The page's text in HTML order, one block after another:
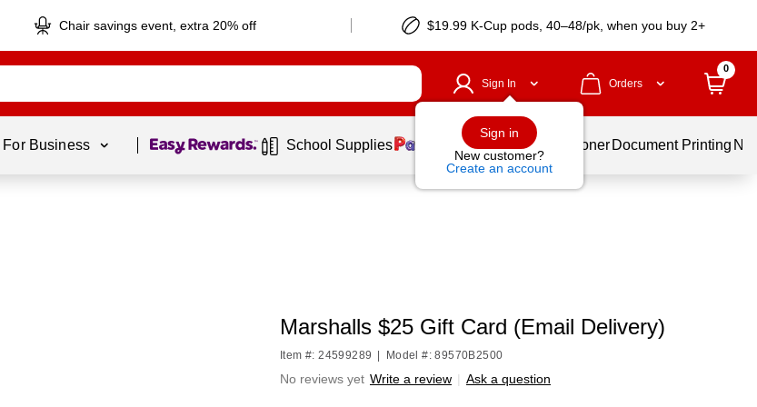
Chair savings event, extra 20% off $19.99 K-Cup pods, 40–48/pk, when you buy 2+
Sign In
Sign in
New customer?
Create an account
Orders
0
For Business Page 1 of1 School Supplies Services Ink & Toner Document Printing
Marshalls $25 Gift Card (Email Delivery)
Item #: 24599289 Model #: 89570B2500
No reviews yet Write a review | Ask a question